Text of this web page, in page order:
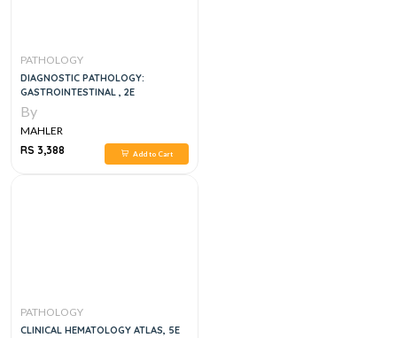
PATHOLOGY
DIAGNOSTIC PATHOLOGY:
GASTROINTESTINAL , 2E
By
MAHLER
RS 3,388
Add to Cart
PATHOLOGY
CLINICAL HEMATOLOGY ATLAS, 5E